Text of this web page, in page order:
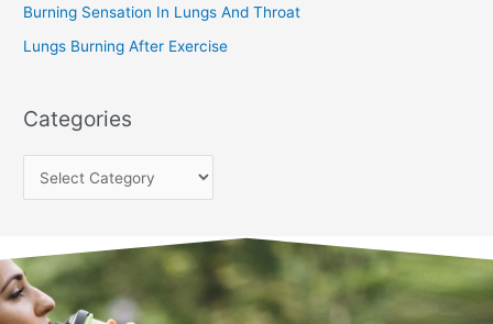
Burning Sensation In Lungs And Throat
Lungs Burning After Exercise
Categories